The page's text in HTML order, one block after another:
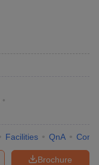
Facilities QnA
Brochure